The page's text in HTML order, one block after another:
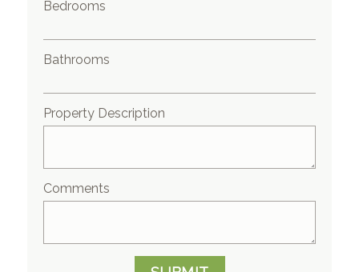
Bedrooms
Bathrooms
Property Description
Comments